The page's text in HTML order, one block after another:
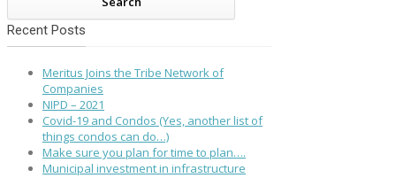
Recent Posts
Meritus Joins the Tribe Network of
Companies
NIPD – 2021
Covid-19 and Condos (Yes, another list of
things condos can do…)
Make sure you plan for time to plan….
Municipal investment in infrastructure